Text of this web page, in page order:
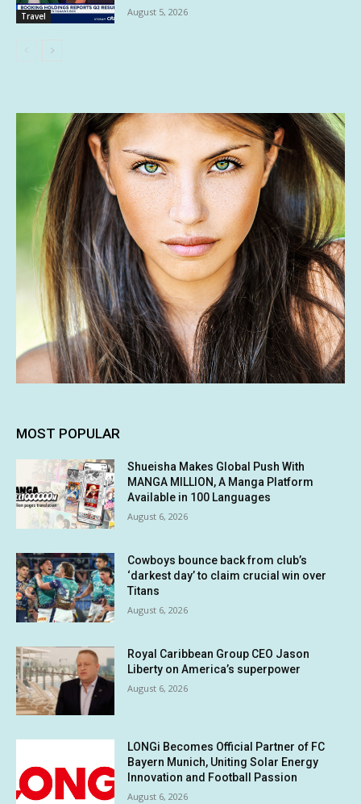
Travel August 5, 2026
MOST POPULAR
Shueisha Makes Global Push With
MANGA MILLION, A Manga Platform
Available in 100 Languages
August 6, 2026
Cowboys bounce back from club’s
‘darkest day’ to claim crucial win over
Titans
August 6, 2026
Royal Caribbean Group CEO Jason
Liberty on America’s superpower
August 6, 2026
LONGi Becomes Official Partner of FC
Bayern Munich, Uniting Solar Energy
Innovation and Football Passion
August 6, 2026